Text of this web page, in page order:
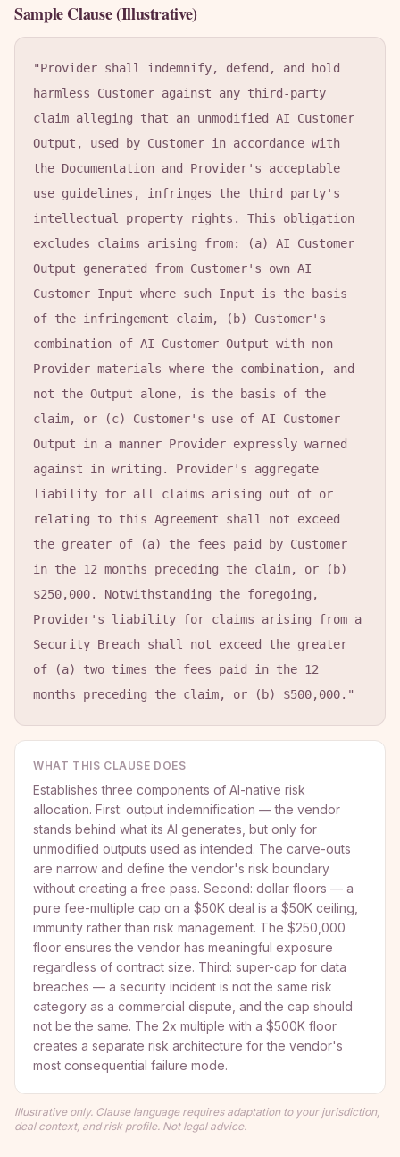
Sample Clause (Illustrative)
"Provider shall indemnify, defend, and hold
harmless Customer against any third-party
claim alleging that an unmodified AI Customer
Output, used by Customer in accordance with
the Documentation and Provider's acceptable
use guidelines, infringes the third party's
intellectual property rights. This obligation
excludes claims arising from: (a) AI Customer
Output generated from Customer's own AI
Customer Input where such Input is the basis
of the infringement claim, (b) Customer's
combination of AI Customer Output with non-
Provider materials where the combination, and
not the Output alone, is the basis of the
claim, or (c) Customer's use of AI Customer
Output in a manner Provider expressly warned
against in writing. Provider's aggregate
liability for all claims arising out of or
relating to this Agreement shall not exceed
the greater of (a) the fees paid by Customer
in the 12 months preceding the claim, or (b)
$250,000. Notwithstanding the foregoing,
Provider's liability for claims arising from a
Security Breach shall not exceed the greater
of (a) two times the fees paid in the 12
months preceding the claim, or (b) $500,000."
WHAT THIS CLAUSE DOES
Establishes three components of AI-native risk
allocation. First: output indemnification — the vendor
stands behind what its AI generates, but only for
unmodified outputs used as intended. The carve-outs
are narrow and define the vendor's risk boundary
without creating a free pass. Second: dollar floors — a
pure fee-multiple cap on a $50K deal is a $50K ceiling,
immunity rather than risk management. The $250,000
floor ensures the vendor has meaningful exposure
regardless of contract size. Third: super-cap for data
breaches — a security incident is not the same risk
category as a commercial dispute, and the cap should
not be the same. The 2x multiple with a $500K floor
creates a separate risk architecture for the vendor's
most consequential failure mode.
Illustrative only. Clause language requires adaptation to your jurisdiction,
deal context, and risk profile. Not legal advice.